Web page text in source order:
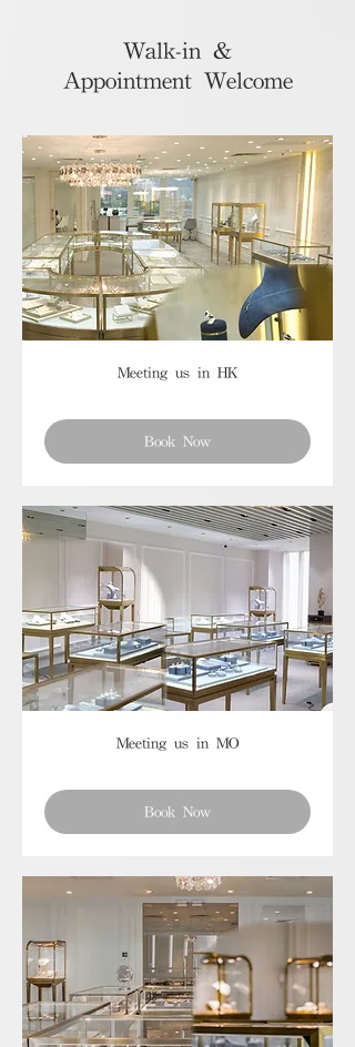
Walk-in &
Appointment Welcome
Meeting us in HK
Book Now
Meeting us in MO
Book Now